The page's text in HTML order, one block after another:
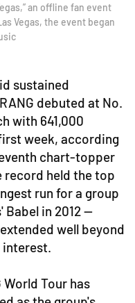
an offline fan event
Vegas, the event began
sustained
debuted at No.
with 641,000
week, according
chart-topper
record held the top
run for a group
Babel in 2012 —
well beyond
interest.
Tour has